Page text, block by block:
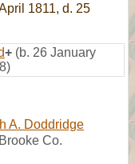
1811, d. 25
+ (b. 26 January
A. Doddridge
Co.